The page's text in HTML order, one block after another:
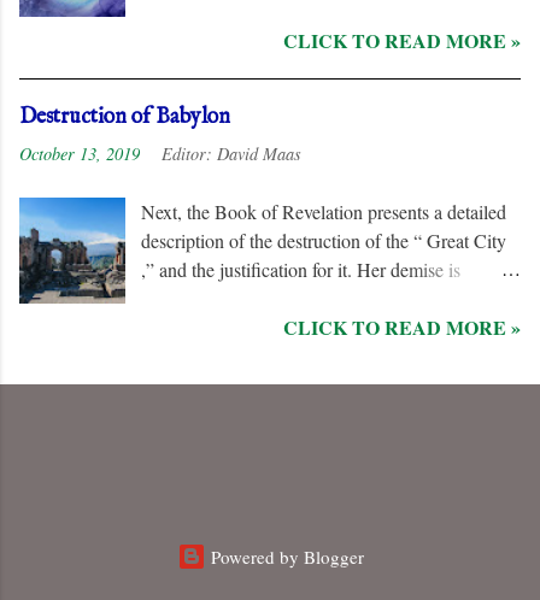
his followers, even rejoicing and exchanging gifts
Earth ,” they are irredeemable, and therefore their
names are excluded from the “ Book of Life .”
CLICK TO READ MORE »
Destruction of Babylon
October 13, 2019 Editor: David Maas
Next, the Book of Revelation presents a detailed
description of the destruction of the “ Great City
,” and the justification for it. Her demise is
who are allied with the “ Beast from the Sea .”
her utterly with fire ” for her dominance of world
CLICK TO READ MORE »
Powered by Blogger